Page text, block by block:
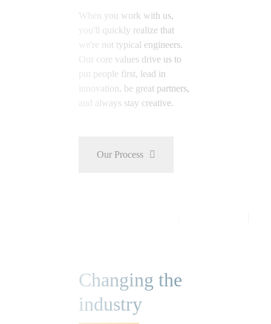
When you work with us,
you'll quickly realize that
we're not typical engineers.
Our core values drive us to
put people first, lead in
innovation, be great partners,
and always stay creative.
Our Process
Changing the
industry